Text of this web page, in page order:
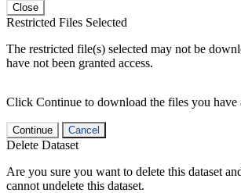
Close
Restricted Files Selected
The restricted file(s) selected may not be
have not been granted access.
Click Continue to download the files you have
Continue Cancel
Delete Dataset
Are you sure you want to delete this dataset
cannot undelete this dataset.